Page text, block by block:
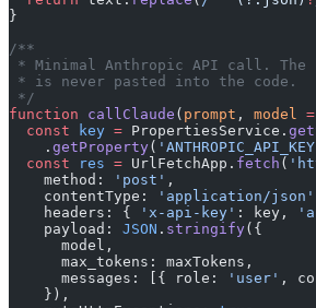
}
/**
* Minimal Anthropic API call.
* is never pasted into the code.
*/
function callClaude ( prompt , model =
  const
key = PropertiesService.
    .
getProperty(
  const
res = UrlFetchApp. fetch (
    method:
'post' ,
    contentType:
'application/json'
    headers: {
'x-api-key' : key,
    payload:
JSON . stringify({
      model,
      max_tokens: maxTokens,
      messages: [{ role:
'user' ,
    }),